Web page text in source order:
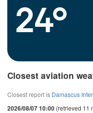
24°
Closest aviation
Closest report is Damascus
2026/08/07 10:00 (retrieved 11